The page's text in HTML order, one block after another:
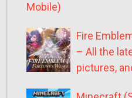
Mobile)
Fire
– All the
pictures,